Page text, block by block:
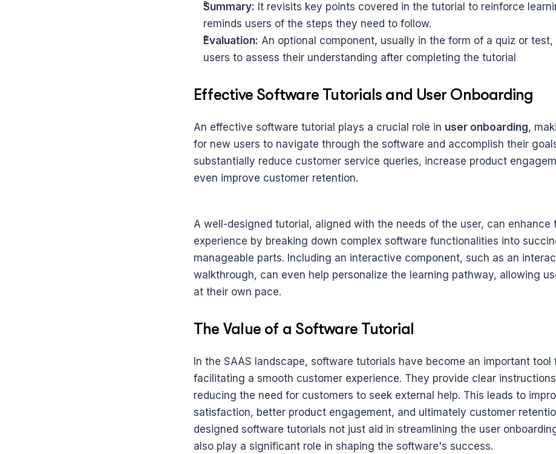
Summary: It revisits key points covered in the tutorial to reinforce
reminds users of the steps they need to follow.
Evaluation: An optional component, usually in the form of a quiz or
users to assess their understanding after completing the tutorial
Effective Software Tutorials and User Onboarding
An effective software tutorial plays a crucial role in user onboarding,
for new users to navigate through the software and accomplish their
substantially reduce customer service queries, increase product
even improve customer retention.
A well-designed tutorial, aligned with the needs of the user, can enhance
experience by breaking down complex software functionalities into
manageable parts. Including an interactive component, such as an
walkthrough, can even help personalize the learning pathway, allowing
at their own pace.
The Value of a Software Tutorial
In the SAAS landscape, software tutorials have become an important tool
facilitating a smooth customer experience. They provide clear
reducing the need for customers to seek external help. This leads to
satisfaction, better product engagement, and ultimately customer
designed software tutorials not just aid in streamlining the user
also play a significant role in shaping the software's success.